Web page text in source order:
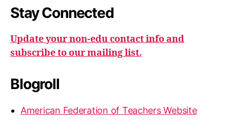
Stay Connected
Update your non-edu contact info and
subscribe to our mailing list.
Blogroll
American Federation of Teachers Website